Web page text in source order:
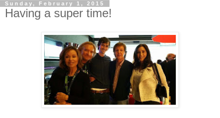
Sunday, February 1, 2015
Having a super time!